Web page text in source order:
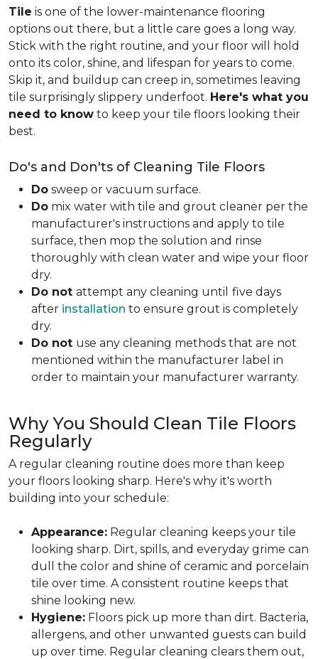
Tile is one of the lower-maintenance flooring
options out there, but a little care goes a long way.
Stick with the right routine, and your floor will hold
onto its color, shine, and lifespan for years to come.
Skip it, and buildup can creep in, sometimes leaving
tile surprisingly slippery underfoot. Here's what you
need to know to keep your tile floors looking their
best.
Do's and Don'ts of Cleaning Tile Floors
Do sweep or vacuum surface.
Do mix water with tile and grout cleaner per the
manufacturer's instructions and apply to tile
surface, then mop the solution and rinse
thoroughly with clean water and wipe your floor
dry.
Do not attempt any cleaning until five days
after installation to ensure grout is completely
dry.
Do not use any cleaning methods that are not
mentioned within the manufacturer label in
order to maintain your manufacturer warranty.
Why You Should Clean Tile Floors
Regularly
A regular cleaning routine does more than keep
your floors looking sharp. Here's why it's worth
building into your schedule:
Appearance: Regular cleaning keeps your tile
looking sharp. Dirt, spills, and everyday grime can
dull the color and shine of ceramic and porcelain
tile over time. A consistent routine keeps that
shine looking new.
Hygiene: Floors pick up more than dirt. Bacteria,
allergens, and other unwanted guests can build
up over time. Regular cleaning clears them out,